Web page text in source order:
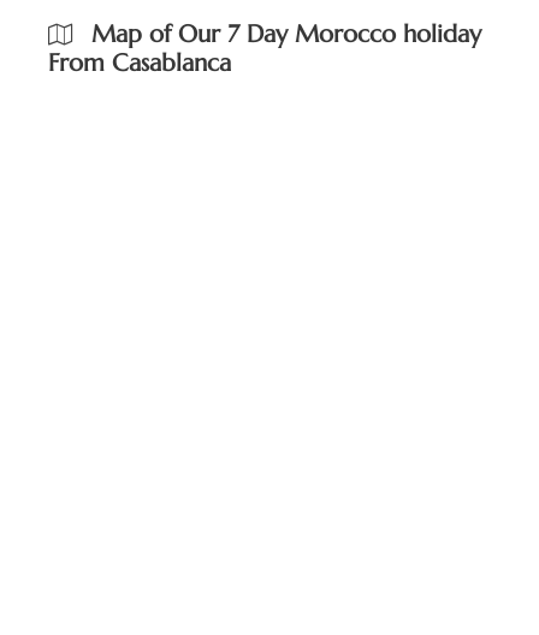
Map of Our 7 Day Morocco holiday
From Casablanca